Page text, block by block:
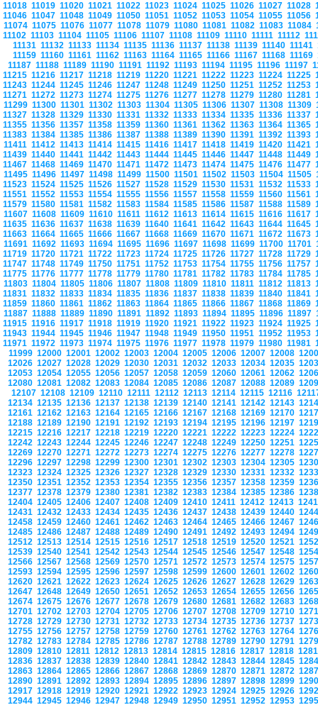
11018 11019 11020 11021 11022 11023 11024 11025 11026 11027 11028
11046 11047 11048 11049 11050 11051 11052 11053 11054 11055 11056
11074 11075 11076 11077 11078 11079 11080 11081 11082 11083 11084
11102 11103 11104 11105 11106 11107 11108 11109 11110 11111 11112
11131 11132 11133 11134 11135 11136 11137 11138 11139 11140 11141
11159 11160 11161 11162 11163 11164 11165 11166 11167 11168 11169
11187 11188 11189 11190 11191 11192 11193 11194 11195 11196 11197
11215 11216 11217 11218 11219 11220 11221 11222 11223 11224 11225
11243 11244 11245 11246 11247 11248 11249 11250 11251 11252 11253
11271 11272 11273 11274 11275 11276 11277 11278 11279 11280 11281
11299 11300 11301 11302 11303 11304 11305 11306 11307 11308 11309
11327 11328 11329 11330 11331 11332 11333 11334 11335 11336 11337
11355 11356 11357 11358 11359 11360 11361 11362 11363 11364 11365
11383 11384 11385 11386 11387 11388 11389 11390 11391 11392 11393
11411 11412 11413 11414 11415 11416 11417 11418 11419 11420 11421
11439 11440 11441 11442 11443 11444 11445 11446 11447 11448 11449
11467 11468 11469 11470 11471 11472 11473 11474 11475 11476 11477
11495 11496 11497 11498 11499 11500 11501 11502 11503 11504 11505
11523 11524 11525 11526 11527 11528 11529 11530 11531 11532 11533
11551 11552 11553 11554 11555 11556 11557 11558 11559 11560 11561
11579 11580 11581 11582 11583 11584 11585 11586 11587 11588 11589
11607 11608 11609 11610 11611 11612 11613 11614 11615 11616 11617
11635 11636 11637 11638 11639 11640 11641 11642 11643 11644 11645
11663 11664 11665 11666 11667 11668 11669 11670 11671 11672 11673
11691 11692 11693 11694 11695 11696 11697 11698 11699 11700 11701
11719 11720 11721 11722 11723 11724 11725 11726 11727 11728 11729
11747 11748 11749 11750 11751 11752 11753 11754 11755 11756 11757
11775 11776 11777 11778 11779 11780 11781 11782 11783 11784 11785
11803 11804 11805 11806 11807 11808 11809 11810 11811 11812 11813
11831 11832 11833 11834 11835 11836 11837 11838 11839 11840 11841
11859 11860 11861 11862 11863 11864 11865 11866 11867 11868 11869
11887 11888 11889 11890 11891 11892 11893 11894 11895 11896 11897
11915 11916 11917 11918 11919 11920 11921 11922 11923 11924 11925
11943 11944 11945 11946 11947 11948 11949 11950 11951 11952 11953
11971 11972 11973 11974 11975 11976 11977 11978 11979 11980 11981
11999 12000 12001 12002 12003 12004 12005 12006 12007 12008
12026 12027 12028 12029 12030 12031 12032 12033 12034 12035
12053 12054 12055 12056 12057 12058 12059 12060 12061 12062
12080 12081 12082 12083 12084 12085 12086 12087 12088 12089
12107 12108 12109 12110 12111 12112 12113 12114 12115 12116
12134 12135 12136 12137 12138 12139 12140 12141 12142 12143
12161 12162 12163 12164 12165 12166 12167 12168 12169 12170
12188 12189 12190 12191 12192 12193 12194 12195 12196 12197
12215 12216 12217 12218 12219 12220 12221 12222 12223 12224
12242 12243 12244 12245 12246 12247 12248 12249 12250 12251
12269 12270 12271 12272 12273 12274 12275 12276 12277 12278
12296 12297 12298 12299 12300 12301 12302 12303 12304 12305
12323 12324 12325 12326 12327 12328 12329 12330 12331 12332
12350 12351 12352 12353 12354 12355 12356 12357 12358 12359
12377 12378 12379 12380 12381 12382 12383 12384 12385 12386
12404 12405 12406 12407 12408 12409 12410 12411 12412 12413
12431 12432 12433 12434 12435 12436 12437 12438 12439 12440
12458 12459 12460 12461 12462 12463 12464 12465 12466 12467
12485 12486 12487 12488 12489 12490 12491 12492 12493 12494
12512 12513 12514 12515 12516 12517 12518 12519 12520 12521
12539 12540 12541 12542 12543 12544 12545 12546 12547 12548
12566 12567 12568 12569 12570 12571 12572 12573 12574 12575
12593 12594 12595 12596 12597 12598 12599 12600 12601 12602
12620 12621 12622 12623 12624 12625 12626 12627 12628 12629
12647 12648 12649 12650 12651 12652 12653 12654 12655 12656
12674 12675 12676 12677 12678 12679 12680 12681 12682 12683
12701 12702 12703 12704 12705 12706 12707 12708 12709 12710
12728 12729 12730 12731 12732 12733 12734 12735 12736 12737
12755 12756 12757 12758 12759 12760 12761 12762 12763 12764
12782 12783 12784 12785 12786 12787 12788 12789 12790 12791
12809 12810 12811 12812 12813 12814 12815 12816 12817 12818
12836 12837 12838 12839 12840 12841 12842 12843 12844 12845
12863 12864 12865 12866 12867 12868 12869 12870 12871 12872
12890 12891 12892 12893 12894 12895 12896 12897 12898 12899
12917 12918 12919 12920 12921 12922 12923 12924 12925 12926
12944 12945 12946 12947 12948 12949 12950 12951 12952 12953